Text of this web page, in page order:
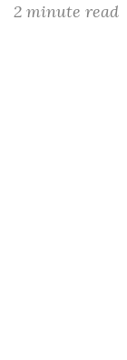
2 minute read